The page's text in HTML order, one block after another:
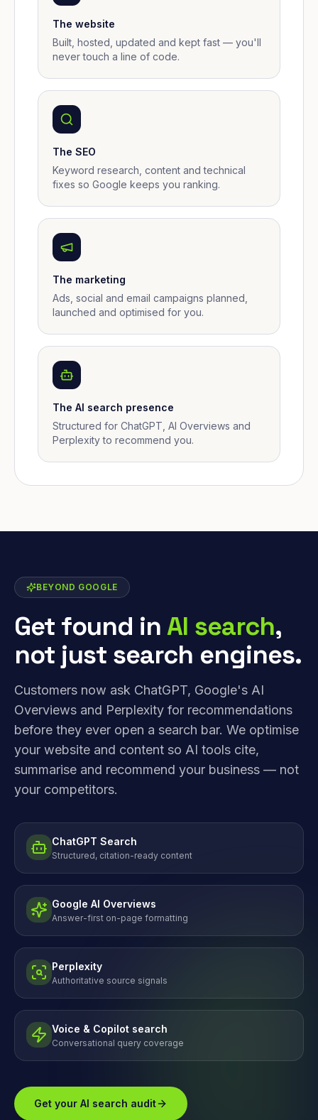
The website
Built, hosted, updated and kept fast — you'll
never touch a line of code.
The SEO
Keyword research, content and technical
fixes so Google keeps you ranking.
The marketing
Ads, social and email campaigns planned,
launched and optimised for you.
The AI search presence
Structured for ChatGPT, AI Overviews and
Perplexity to recommend you.
BEYOND GOOGLE
Get found inAI search,
not just search engines.
Customers now ask ChatGPT, Google's AI
Overviews and Perplexity for recommendations
before they ever open a search bar. We optimise
your website and content so AI tools cite,
summarise and recommend your business — not
your competitors.
ChatGPT Search
Structured, citation-ready content
Google AI Overviews
Answer-first on-page formatting
Perplexity
Authoritative source signals
Voice & Copilot search
Conversational query coverage
Get your AI search audit